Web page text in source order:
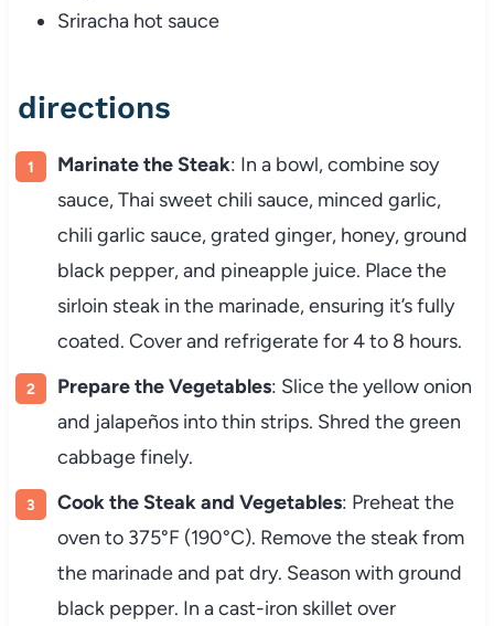
Sriracha hot sauce
directions
Marinate the Steak: In a bowl, combine soy
sauce, Thai sweet chili sauce, minced garlic,
chili garlic sauce, grated ginger, honey, ground
black pepper, and pineapple juice. Place the
sirloin steak in the marinade, ensuring it’s fully
coated. Cover and refrigerate for 4 to 8 hours.
Prepare the Vegetables: Slice the yellow onion
and jalapeños into thin strips. Shred the green
cabbage finely.
Cook the Steak and Vegetables: Preheat the
oven to 375°F (190°C). Remove the steak from
the marinade and pat dry. Season with ground
black pepper. In a cast-iron skillet over